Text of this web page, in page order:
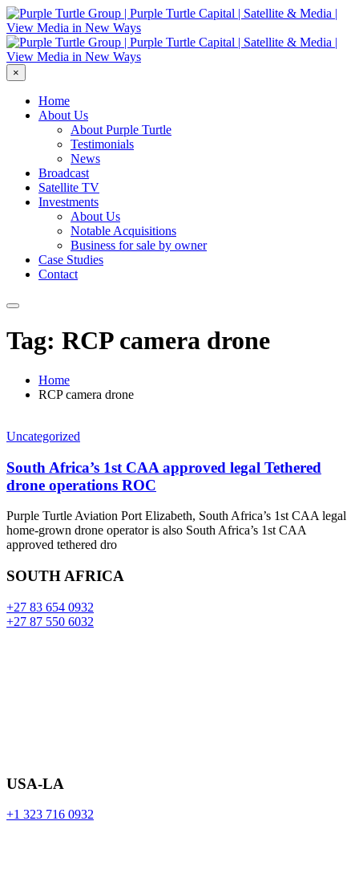
×
Home
About Us
About Purple Turtle
Testimonials
News
Broadcast
Satellite TV
Investments
About Us
Notable Acquisitions
Business for sale by owner
Case Studies
Contact
Tag: RCP camera drone
Home
RCP camera drone
Uncategorized
South Africa’s 1st CAA approved legal Tethered
drone operations ROC
Purple Turtle Aviation Port Elizabeth, South Africa’s 1st CAA legal
home-grown drone operator is also South Africa’s 1st CAA
approved tethered dro
SOUTH AFRICA
+27 83 654 0932
+27 87 550 6032
USA-LA
+1 323 716 0932